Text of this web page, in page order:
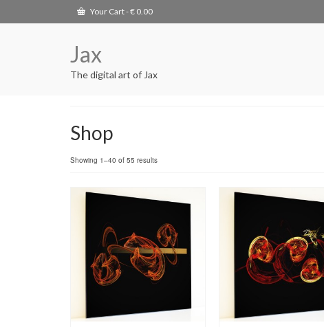
Your Cart-€ 0.00
Jax
The digital art of Jax
Shop
Showing 1–40 of 55 results